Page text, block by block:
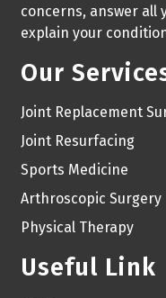
concerns, answer all
explain your
Our
Joint Replacement
Joint Resurfacing
Sports Medicine
Arthroscopic Surgery
Physical Therapy
Useful Link